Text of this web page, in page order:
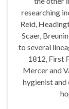
researching
Reid,
Scaer,
to several
1812, First
Mercer and
hygienist and